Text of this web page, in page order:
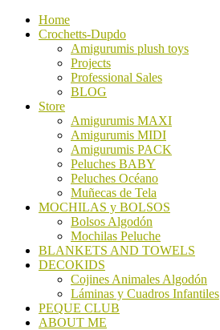
Home
Crochetts-Dupdo
Amigurumis plush toys
Projects
Professional Sales
BLOG
Store
Amigurumis MAXI
Amigurumis MIDI
Amigurumis PACK
Peluches BABY
Peluches Océano
Muñecas de Tela
MOCHILAS y BOLSOS
Bolsos Algodón
Mochilas Peluche
BLANKETS AND TOWELS
DECOKIDS
Cojines Animales Algodón
Láminas y Cuadros Infantiles
PEQUE CLUB
ABOUT ME